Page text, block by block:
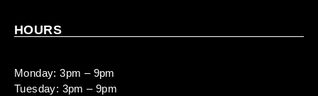
HOURS
Monday: 3pm – 9pm
Tuesday: 3pm – 9pm